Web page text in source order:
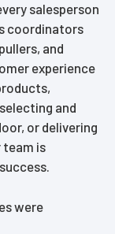
salesperson
coordinators
and
experience
and
or delivering
team is
were